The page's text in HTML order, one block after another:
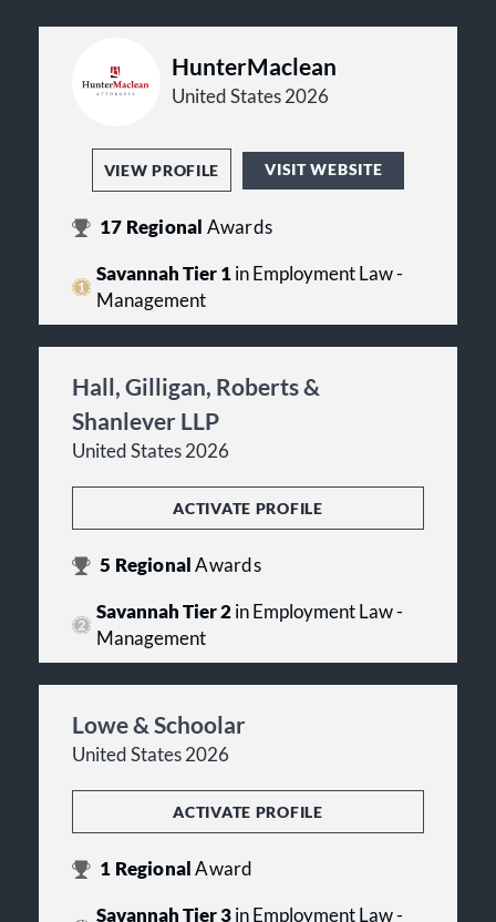
HunterMaclean
United States 2026
VIEW PROFILE VISIT WEBSITE
17 Regional Awards
Savannah Tier 1in Employment Law -
Management
Hall, Gilligan, Roberts &
Shanlever LLP
United States 2026
ACTIVATE PROFILE
5 RegionalAwards
Savannah Tier 2in Employment Law -
Management
Lowe & Schoolar
United States 2026
ACTIVATE PROFILE
1 RegionalAward
Savannah Tier 3in Employment Law -